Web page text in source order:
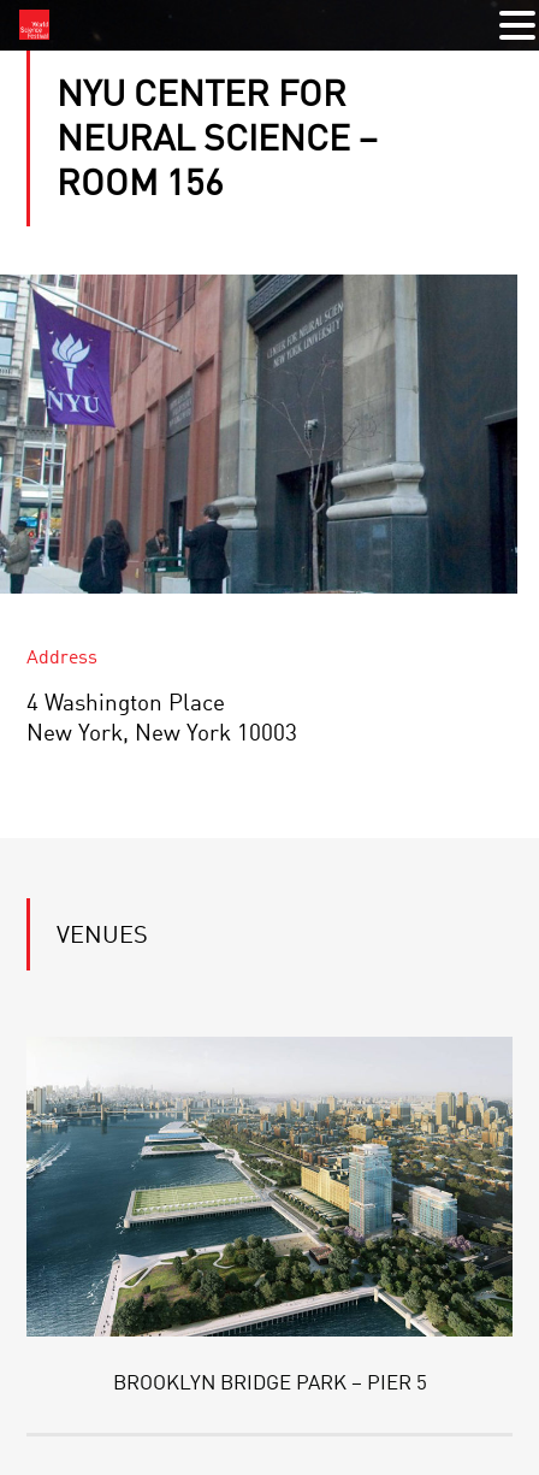
NYU CENTER FOR
NEURAL SCIENCE –
ROOM 156
Address
4 Washington Place
New York, New York 10003
VENUES
BROOKLYN BRIDGE PARK – PIER 5